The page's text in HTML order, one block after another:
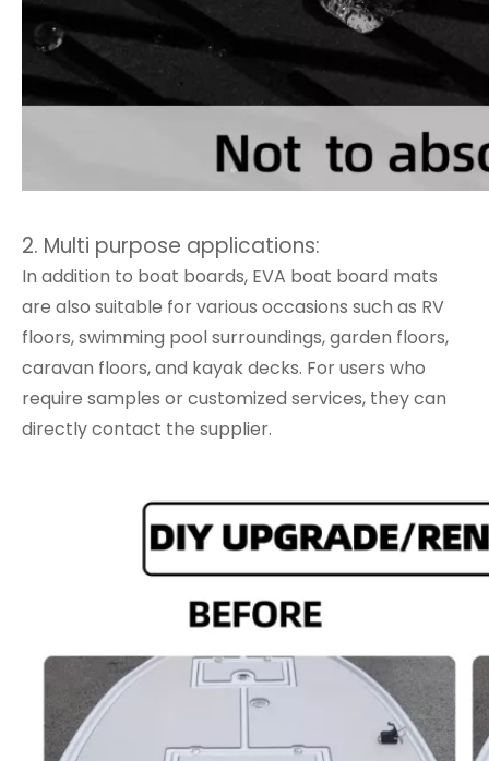
2. Multi purpose applications:
In addition to boat boards, EVA boat board mats
are also suitable for various occasions such as RV
floors, swimming pool surroundings, garden floors,
caravan floors, and kayak decks. For users who
require samples or customized services, they can
directly contact the supplier.